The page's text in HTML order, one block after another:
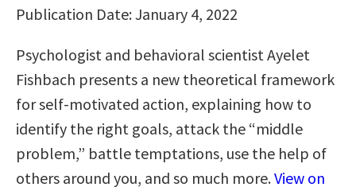
Publication Date: January 4, 2022
Psychologist and behavioral scientist Ayelet
Fishbach presents a new theoretical framework
for self-motivated action, explaining how to
identify the right goals, attack the “middle
problem,” battle temptations, use the help of
others around you, and so much more.View on